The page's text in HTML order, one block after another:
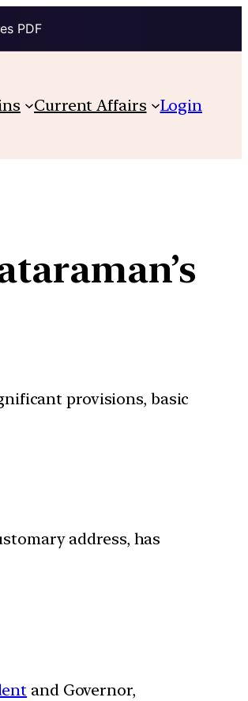
PDF
Current Affairs Login
provisions, basic
address, has
and Governor,